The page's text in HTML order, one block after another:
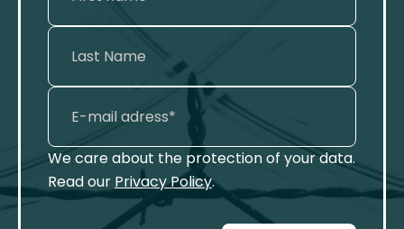
We care about the protection of your data.
Read our Privacy Policy.